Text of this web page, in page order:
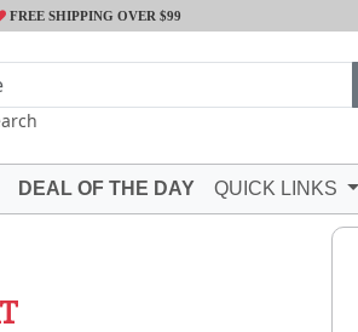
FREE SHIPPING OVER $99
DEAL OF THE DAY QUICK LINKS